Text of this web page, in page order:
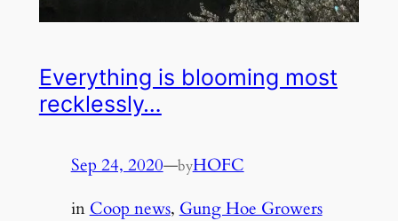
Everything is blooming most
recklessly…
Sep 24, 2020—byHOFC
in Coop news, Gung Hoe Growers